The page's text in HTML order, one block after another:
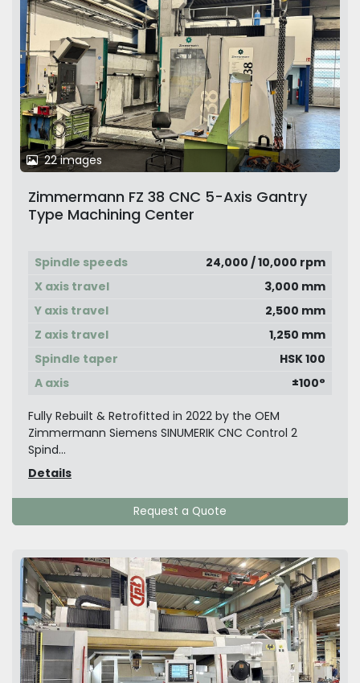
22 images
Zimmermann FZ 38 CNC 5-Axis Gantry
Type Machining Center
Spindle speeds
24,000 / 10,000 rpm
X axis travel
3,000 mm
Y axis travel
2,500 mm
Z axis travel
1,250 mm
Spindle taper
HSK 100
A axis
±100°
Fully Rebuilt & Retrofitted in 2022 by the OEM
Zimmermann Siemens SINUMERIK CNC Control 2
Spind...
Details
Request a Quote